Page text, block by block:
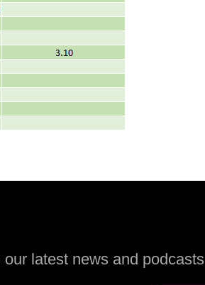
latest news and podcasts